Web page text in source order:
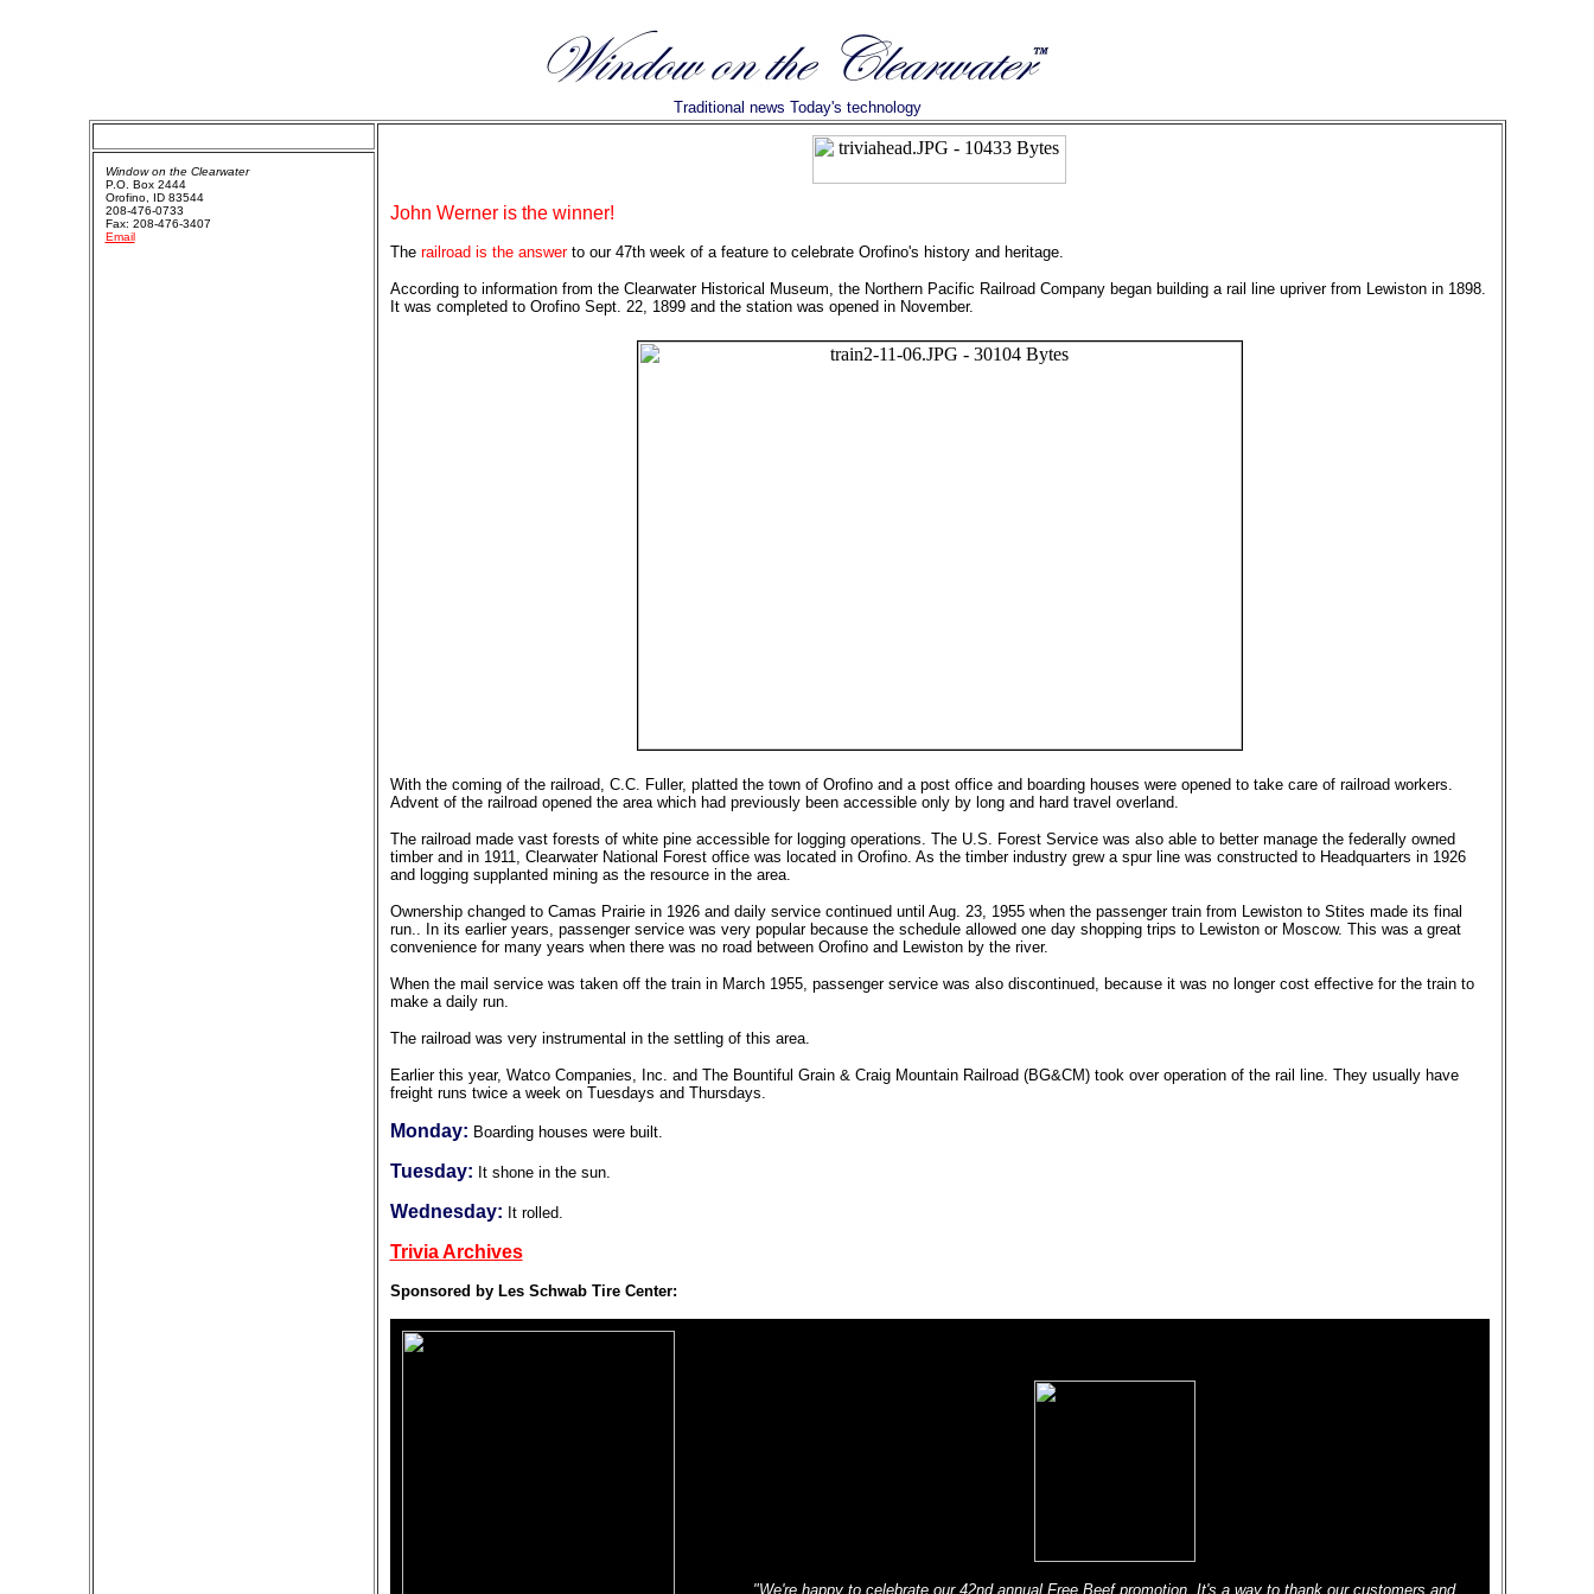
Traditional news Today's technology
John Werner is the winner!
The railroad is the answerto our 47th week of a feature to celebrate Orofino's history and heritage.
According to information from the Clearwater Historical Museum, the Northern Pacific Railroad Company began building a rail line upriver from Lewiston in 1898.
It was completed to Orofino Sept. 22, 1899 and the station was opened in November.
With the coming of the railroad, C.C. Fuller, platted the town of Orofino and a post office and boarding houses were opened to take care of railroad workers.
Advent of the railroad opened the area which had previously been accessible only by long and hard travel overland.
The railroad made vast forests of white pine accessible for logging operations. The U.S. Forest Service was also able to better manage the federally owned
timber and in 1911, Clearwater National Forest office was located in Orofino. As the timber industry grew a spur line was constructed to Headquarters in 1926
and logging supplanted mining as the resource in the area.
Ownership changed to Camas Prairie in 1926 and daily service continued until Aug. 23, 1955 when the passenger train from Lewiston to Stites made its final
run.. In its earlier years, passenger service was very popular because the schedule allowed one day shopping trips to Lewiston or Moscow. This was a great
convenience for many years when there was no road between Orofino and Lewiston by the river.
When the mail service was taken off the train in March 1955, passenger service was also discontinued, because it was no longer cost effective for the train to
make a daily run.
The railroad was very instrumental in the settling of this area.
Earlier this year, Watco Companies, Inc. and The Bountiful Grain & Craig Mountain Railroad (BG&CM) took over operation of the rail line. They usually have
freight runs twice a week on Tuesdays and Thursdays.
Monday: Boarding houses were built.
Tuesday: It shone in the sun.
Wednesday: It rolled.
Trivia Archives
Sponsored by Les Schwab Tire Center:
"We're happy to celebrate our 42nd annual Free Beef promotion. It's a way to thank our customers and
Window on the Clearwater
P.O. Box 2444
Orofino, ID 83544
208-476-0733
Fax: 208-476-3407
Email